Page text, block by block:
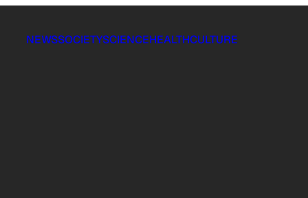
NEWSSOCIETYSCIENCEHEALTHCULTURE